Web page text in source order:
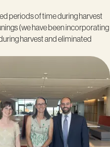
periods of time during harvest
(we have been incorporating
harvest and eliminated